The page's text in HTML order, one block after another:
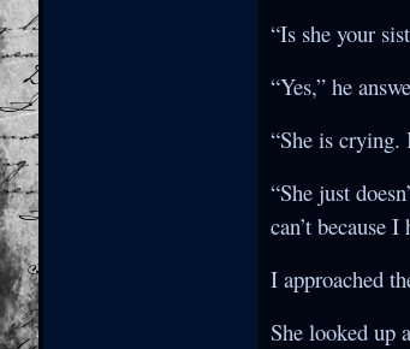
“Is she your
“Yes,” he
“She is crying.
“She just
can’t because
I approached
She looked up